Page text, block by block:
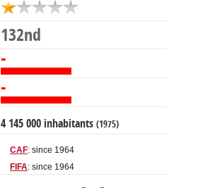
132nd
-
-
4 145 000 inhabitants (1975)
CAF: since 1964
FIFA: since 1964